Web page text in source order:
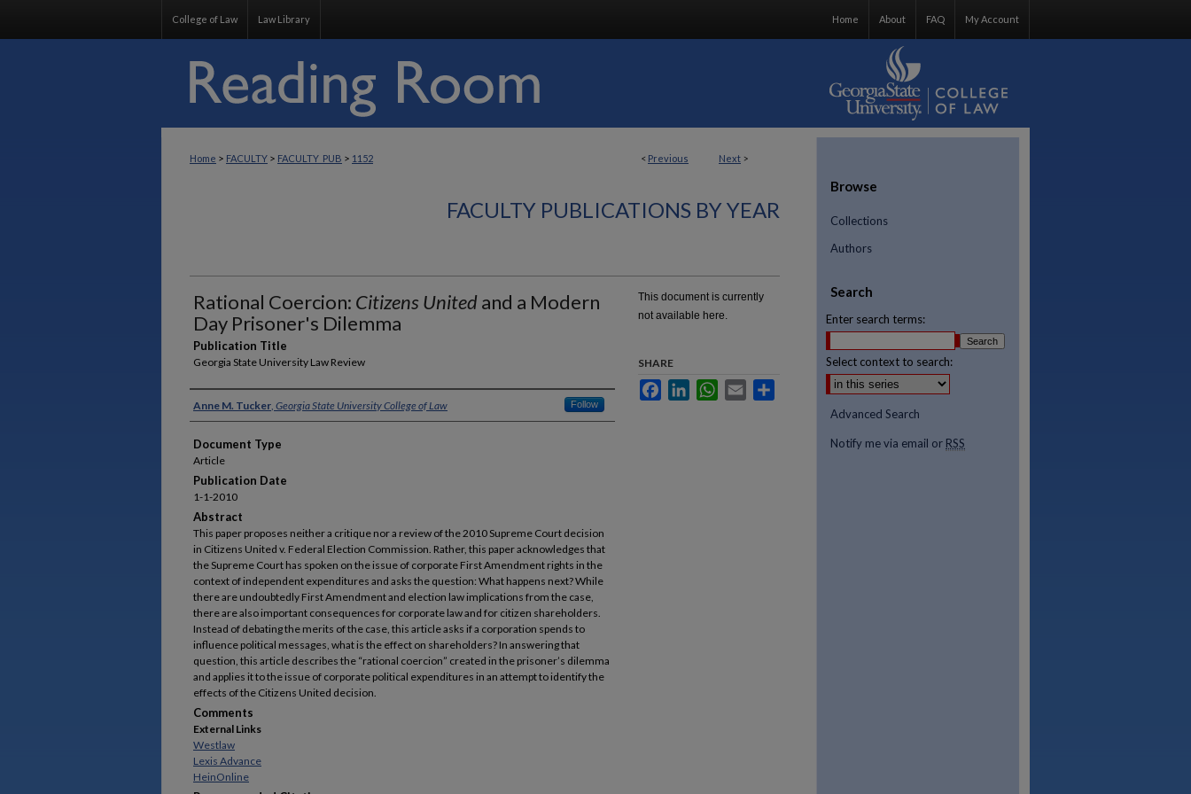
College of Law Law Library My Account
FAQ
About
Home
< Previous Next >
Home > FACULTY > FACULTY_PUB > 1152
FACULTY PUBLICATIONS BY YEAR
Rational Coercion: Citizens Unitedand a Modern
Day Prisoner's Dilemma
Publication Title
Georgia State University Law Review
Authors
Anne M. Tucker, Georgia State University College of Law Follow
Document Type
Article
Publication Date
1-1-2010
Abstract
This paper proposes neither a critique nor a review of the 2010 Supreme Court decision
in Citizens United v. Federal Election Commission. Rather, this paper acknowledges that
the Supreme Court has spoken on the issue of corporate First Amendment rights in the
context of independent expenditures and asks the question: What happens next? While
there are undoubtedly First Amendment and election law implications from the case,
there are also important consequences for corporate law and for citizen shareholders.
Instead of debating the merits of the case, this article asks if a corporation spends to
influence political messages, what is the effect on shareholders? In answering that
question, this article describes the “rational coercion” created in the prisoner’s dilemma
and applies it to the issue of corporate political expenditures in an attempt to identify the
effects of the Citizens United decision.
Comments
External Links
Westlaw
Lexis Advance
HeinOnline
This document is currently
not available here.
SHARE
FacebookLinkedInWhatsApp
Email
Browse
Collections
Authors
Search
Enter search terms:
Select context to search:
Advanced Search
Notify me via email or RSS